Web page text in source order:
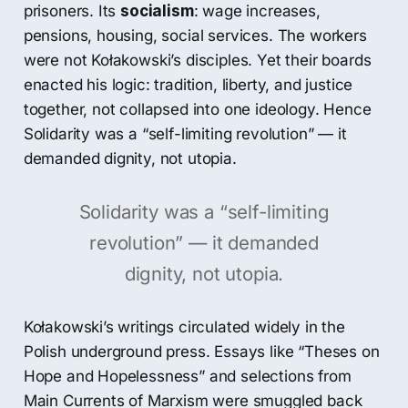
prisoners. Its socialism: wage increases,
pensions, housing, social services. The workers
were not Kołakowski’s disciples. Yet their boards
enacted his logic: tradition, liberty, and justice
together, not collapsed into one ideology. Hence
Solidarity was a “self-limiting revolution” — it
demanded dignity, not utopia.
Solidarity was a “self-limiting
revolution” — it demanded
dignity, not utopia.
Kołakowski’s writings circulated widely in the
Polish underground press. Essays like “Theses on
Hope and Hopelessness” and selections from
Main Currents of Marxism were smuggled back